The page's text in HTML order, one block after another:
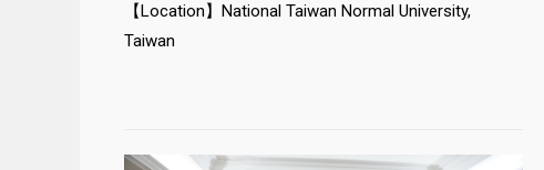
【Location】National Taiwan Normal University,
Taiwan